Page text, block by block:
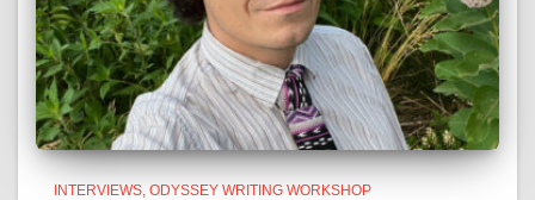
INTERVIEWS ODYSSEY WRITING WORKSHOP